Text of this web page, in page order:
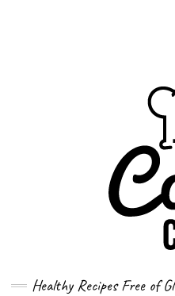
Healthy Recipes Free of